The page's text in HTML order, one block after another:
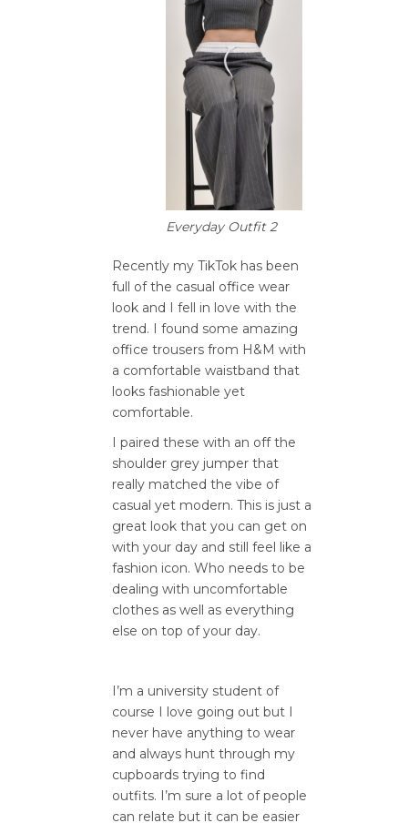
Everyday Outfit 2
Recently my TikTok has been
full of the casual office wear
look and I fell in love with the
trend. I found some amazing
office trousers from H&M with
a comfortable waistband that
looks fashionable yet
comfortable.
I paired these with an off the
shoulder grey jumper that
really matched the vibe of
casual yet modern. This is just a
great look that you can get on
with your day and still feel like a
fashion icon. Who needs to be
dealing with uncomfortable
clothes as well as everything
else on top of your day.
I’m a university student of
course I love going out but I
never have anything to wear
and always hunt through my
cupboards trying to find
outfits. I’m sure a lot of people
can relate but it can be easier